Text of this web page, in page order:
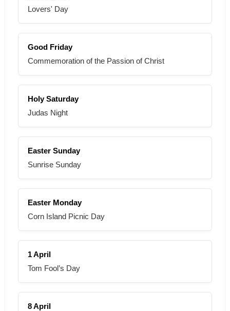
Lovers' Day
Good Friday
Commemoration of the Passion of Christ
Holy Saturday
Judas Night
Easter Sunday
Sunrise Sunday
Easter Monday
Corn Island Picnic Day
1 April
Tom Fool’s Day
8 April